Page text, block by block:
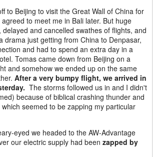
to Beijing to visit the Great Wall of China for
to meet me in Bali later. But huge
and cancelled swathes of flights, and
drama just getting from China to Denpasar,
and had to spend an extra day in a
Tomas came down from Beijing on a
and somehow we ended up on the same
After a very bumpy flight, we arrived in
The storms followed us in and I didn't
because of biblical crashing thunder and
seemed to be zapping my particular
eyed we headed to the AW-Advantage
our electric supply had been zapped by